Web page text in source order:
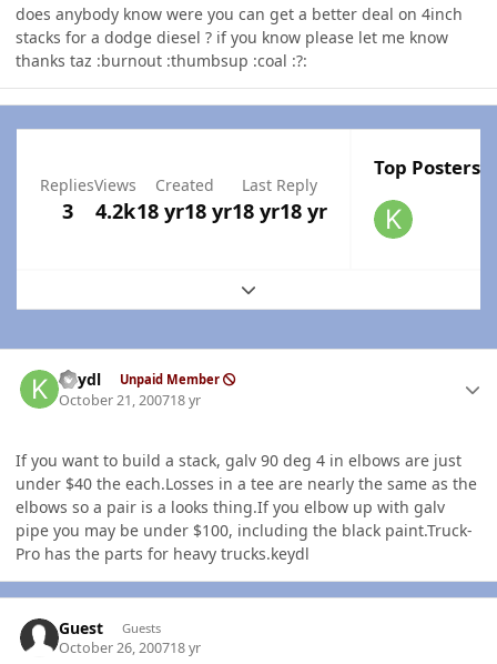
does anybody know were you can get a better deal on 4inch
stacks for a dodge diesel ? if you know please let me know
thanks taz :burnout :thumbsup :coal :?:
Replies
3
Views
4.2k
Created
18 yr18 yr
Last Reply
18 yr18 yr
Top Posters
Expand topic overview
keydl Unpaid Member
October 21, 200718 yr
If you want to build a stack, galv 90 deg 4 in elbows are just
under $40 the each.Losses in a tee are nearly the same as the
elbows so a pair is a looks thing.If you elbow up with galv
pipe you may be under $100, including the black paint.Truck-
Pro has the parts for heavy trucks.keydl
Guest Guests
October 26, 200718 yr